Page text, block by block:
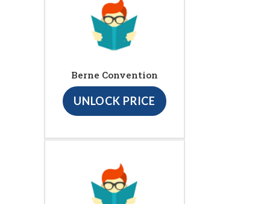
Berne Convention
UNLOCK PRICE